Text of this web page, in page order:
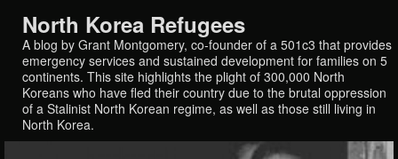
North Korea Refugees
A blog by Grant Montgomery, co-founder of a 501c3 that provides
emergency services and sustained development for families on 5
continents. This site highlights the plight of 300,000 North
Koreans who have fled their country due to the brutal oppression
of a Stalinist North Korean regime, as well as those still living in
North Korea.